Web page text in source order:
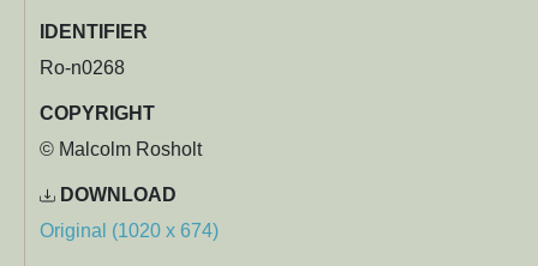
IDENTIFIER
Ro-n0268
COPYRIGHT
© Malcolm Rosholt
DOWNLOAD
Original (1020 x 674)